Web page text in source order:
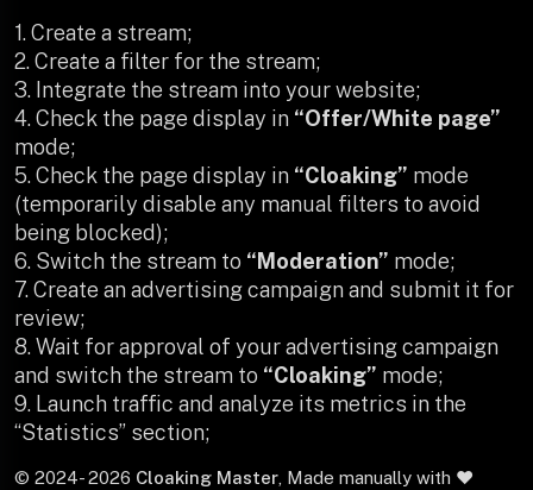
1. Create a stream;
2. Create a filter for the stream;
3. Integrate the stream into your website;
4. Check the page display in “Offer/White page”
mode;
5. Check the page display in “Cloaking” mode
(temporarily disable any manual filters to avoid
being blocked);
6. Switch the stream to “Moderation” mode;
7. Create an advertising campaign and submit it for
review;
8. Wait for approval of your advertising campaign
and switch the stream to “Cloaking” mode;
9. Launch traffic and analyze its metrics in the
“Statistics” section;
© 2024-2026 Cloaking Master , Made manually with ❤️